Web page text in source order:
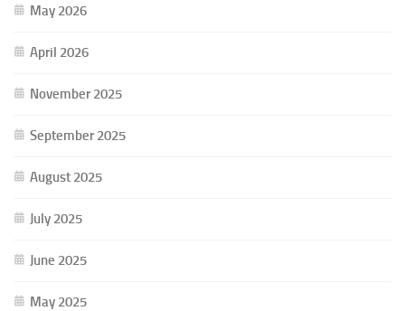
May 2026
April 2026
November 2025
September 2025
August 2025
July 2025
June 2025
May 2025